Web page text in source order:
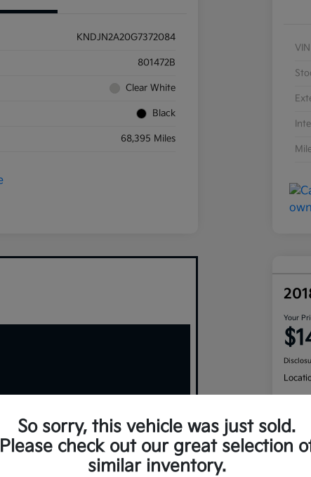
KNDJN2A20G7372084
801472B
Clear White
Black
68,395 Miles
VIN
Your
So sorry, this vehicle was just sold.
Please check out our great selection
similar inventory.